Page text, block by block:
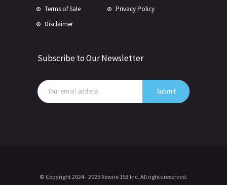
Terms of Sale
Privacy Policy
Disclaimer
Subscribe to Our Newsletter
© Copyright 2024 -2026 Rewire 153 Inc. All rights reserved.